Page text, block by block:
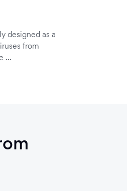
designed as a
from
…